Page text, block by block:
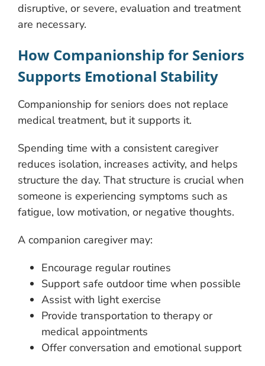
disruptive, or severe, evaluation and treatment
are necessary.
How Companionship for Seniors
Supports Emotional Stability
Companionship for seniors does not replace
medical treatment, but it supports it.
Spending time with a consistent caregiver
reduces isolation, increases activity, and helps
structure the day. That structure is crucial when
someone is experiencing symptoms such as
fatigue, low motivation, or negative thoughts.
A companion caregiver may:
Encourage regular routines
Support safe outdoor time when possible
Assist with light exercise
Provide transportation to therapy or
medical appointments
Offer conversation and emotional support